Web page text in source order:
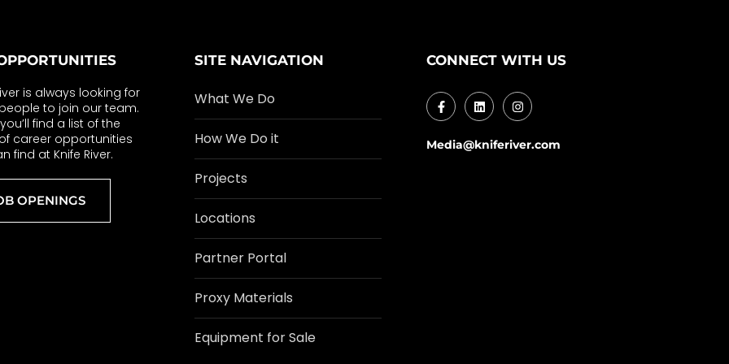
is always looking for
to join our team.
find a list of the
career opportunities
find at Knife River.
OPENINGS
SITE NAVIGATION
What We Do
How We Do it
Projects
Locations
Partner Portal
Proxy Materials
Equipment for Sale
CONNECT WITH US
Media@kniferiver.com